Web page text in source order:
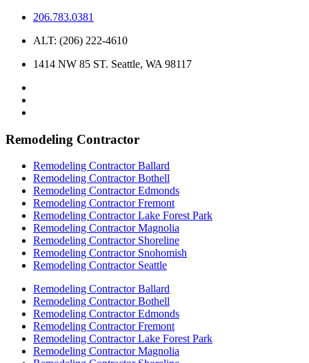
206.783.0381
ALT: (206) 222-4610
1414 NW 85 ST. Seattle, WA 98117
Remodeling Contractor
Remodeling Contractor Ballard
Remodeling Contractor Bothell
Remodeling Contractor Edmonds
Remodeling Contractor Fremont
Remodeling Contractor Lake Forest Park
Remodeling Contractor Magnolia
Remodeling Contractor Shoreline
Remodeling Contractor Snohomish
Remodeling Contractor Seattle
Remodeling Contractor Ballard
Remodeling Contractor Bothell
Remodeling Contractor Edmonds
Remodeling Contractor Fremont
Remodeling Contractor Lake Forest Park
Remodeling Contractor Magnolia